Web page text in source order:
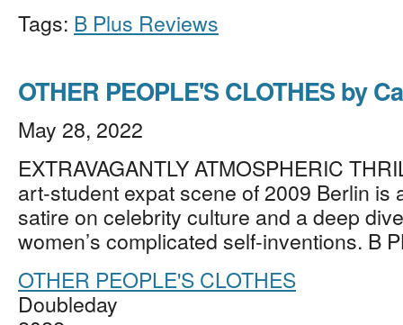
Tags: B Plus Reviews
OTHER PEOPLE'S CLOTHES by
May 28, 2022
EXTRAVAGANTLY ATMOSPHERIC
art-student expat scene of 2009 Berlin is
satire on celebrity culture and a deep
women’s complicated self-inventions. B
OTHER PEOPLE'S CLOTHES
Doubleday